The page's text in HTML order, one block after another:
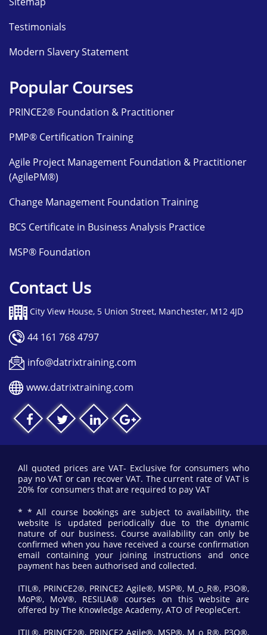
Testimonials
Modern Slavery Statement
Popular Courses
PRINCE2® Foundation & Practitioner
PMP® Certification Training
Agile Project Management Foundation & Practitioner
(AgilePM®)
Change Management Foundation Training
BCS Certificate in Business Analysis Practice
MSP® Foundation
Contact Us
City View House, 5 Union Street, Manchester, M12 4JD
44 161 768 4797
info@datrixtraining.com
www.datrixtraining.com
All quoted prices are VAT- Exclusive for consumers who
pay no VAT or can recover VAT. The current rate of VAT is
20% for consumers that are required to pay VAT
* * All course bookings are subject to availability, the
website is updated periodically due to the dynamic
nature of our business. Course availability can only be
confirmed when you have received a course confirmation
email containing your joining instructions and once
payment has been authorised and collected.
ITIL®, PRINCE2®, PRINCE2 Agile®, MSP®, M_o_R®, P3O®,
MoP®, MoV®, RESILIA® courses on this website are
offered by The Knowledge Academy, ATO of PeopleCert.
ITIL®, PRINCE2®, PRINCE2 Agile®, MSP®, M_o_R®, P3O®,